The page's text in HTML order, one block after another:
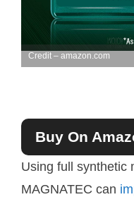
Credit – amazon.com
Buy On
Using full synthetic
MAGNATEC can